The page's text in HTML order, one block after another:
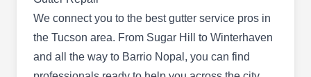
Rating:
Gonzales Brothers Roofers provides quality and
affordable gutter maintenance services. This
We connect you to the best gutter service pros in
the Tucson area. From Sugar Hill to Winterhaven
and all the way to Barrio Nopal, you can find